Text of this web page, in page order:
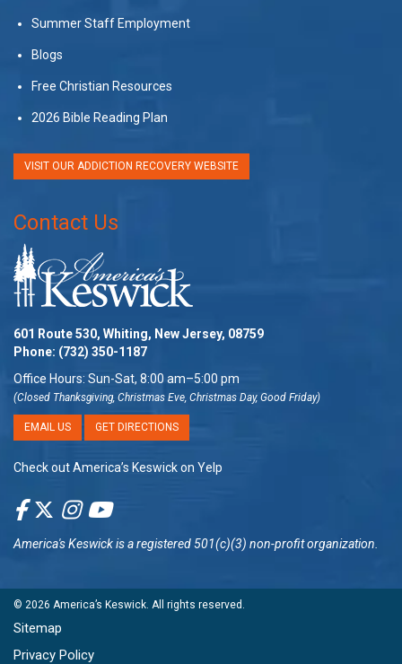
Summer Staff Employment
Blogs
Free Christian Resources
2026 Bible Reading Plan
VISIT OUR ADDICTION RECOVERY WEBSITE
Contact Us
601 Route 530, Whiting, New Jersey, 08759
Phone: (732) 350-1187
Office Hours: Sun-Sat, 8:00 am–5:00 pm
(Closed Thanksgiving, Christmas Eve, Christmas Day, Good Friday)
EMAIL US GET DIRECTIONS
Check out America’s Keswick on Yelp
America's Keswickis a registered 501(c)(3) non-profit organization.
© 2026 America’s Keswick . All rights reserved.
Sitemap
Privacy Policy